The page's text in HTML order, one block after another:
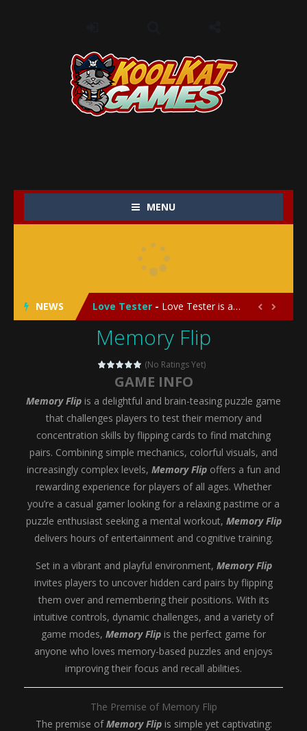
MENU
NEWS
My Baby Unicorn 2
Save the Princess
Love Tester - Love Tester is a lighthearted and entertaining game that lets players explore the mysteries of love and compatibility in...
Emergency Surgery- Emergency Surgery is an exciting and immersive medical simulation game that puts players in the role of a skilled surgeon...
Fashion Doll Diversity Salon
My Newborn Baby Twins Care-My
Little Panda Shark Family - Little Panda Shark Family is a charming educational adventure game that combines the unique concept of a panda-shark hybrid...
Little Tailor Diy Fashion -Little Tailor DIY Fashion is a creative fashion design and sewing simulation game that allows players to experience the joy...
My Baby Unicorn 2 -My Baby Unicorn 2 is a magical pet simulation game where players raise and care for their own baby unicorn, helping it grow...
 
Memory Flip
(No Ratings Yet)
GAME INFO
Memory Flip is a delightful and brain-teasing puzzle game
that challenges players to test their memory and
concentration skills by flipping cards to find matching
pairs. Combining simple mechanics, colorful visuals, and
increasingly complex levels, Memory Flip offers a fun and
rewarding experience for players of all ages. Whether
you’re a casual gamer looking for a relaxing pastime or a
puzzle enthusiast seeking a mental workout, Memory Flip
delivers hours of entertainment and cognitive training.
Set in a vibrant and playful environment, Memory Flip
invites players to uncover hidden card pairs by flipping
them over and remembering their positions. With its
intuitive controls, dynamic challenges, and a variety of
game modes, Memory Flip is the perfect game for
anyone who loves memory-based puzzles and enjoys
improving their focus and recall abilities.
The Premise of Memory Flip
The premise ofMemory Flipis simple yet captivating: